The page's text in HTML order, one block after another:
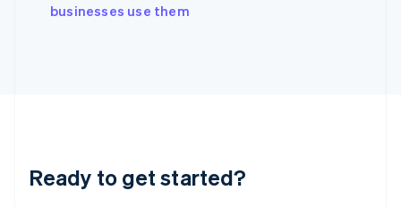
businesses use them
Ready to get started?
Japan
Luxembourg
Français DeutschEnglish